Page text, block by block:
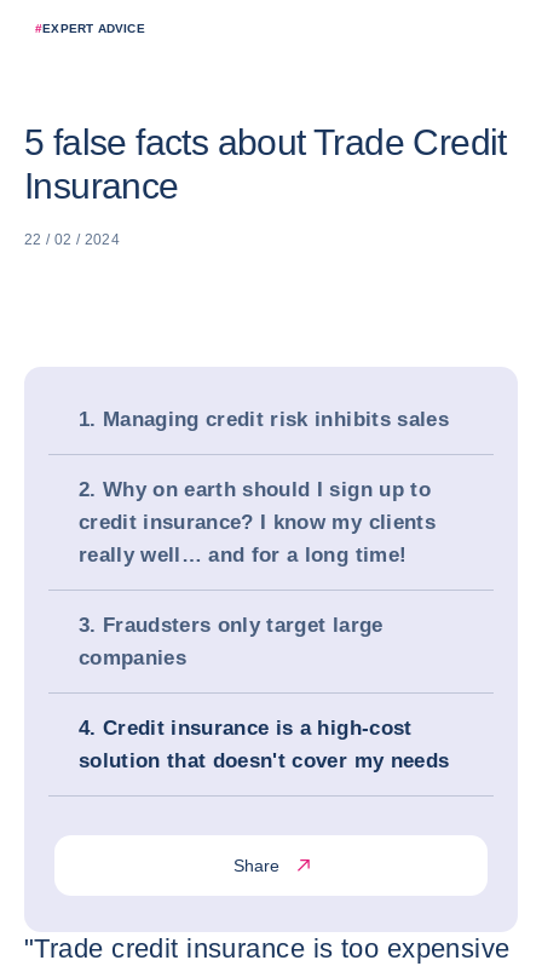
#EXPERT ADVICE
5 false facts about Trade Credit
Insurance
22 / 02 / 2024
1. Managing credit risk inhibits sales
2. Why on earth should I sign up to
credit insurance? I know my clients
really well… and for a long time!
3. Fraudsters only target large
companies
4. Credit insurance is a high-cost
solution that doesn't cover my needs
Share
"Trade credit insurance is too expensive